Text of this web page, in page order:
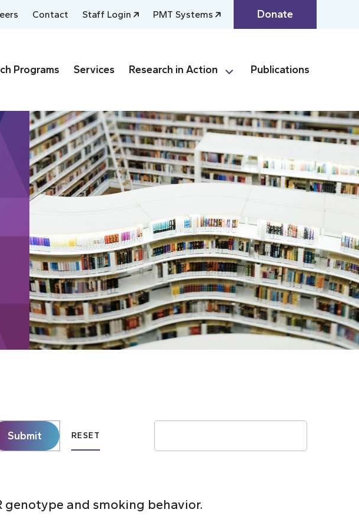
Contact Staff Login PMT Systems Donate
Programs Services Research in Action Publications
Submit RESET
genotype and smoking behavior.